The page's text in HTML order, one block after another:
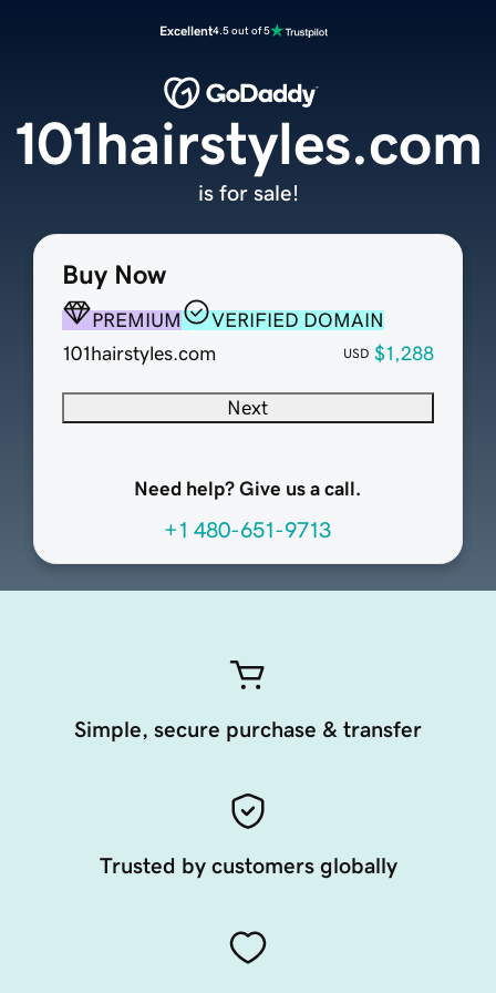
Excellent4.5 out of 5
Buy Now
PREMIUM
VERIFIED DOMAIN
101hairstyles.com
USD $1,288
Next
Need help? Give us a call.
+1 480-651-9713
101hairstyles.com
is for sale!
Simple, secure purchase & transfer
Trusted by customers globally